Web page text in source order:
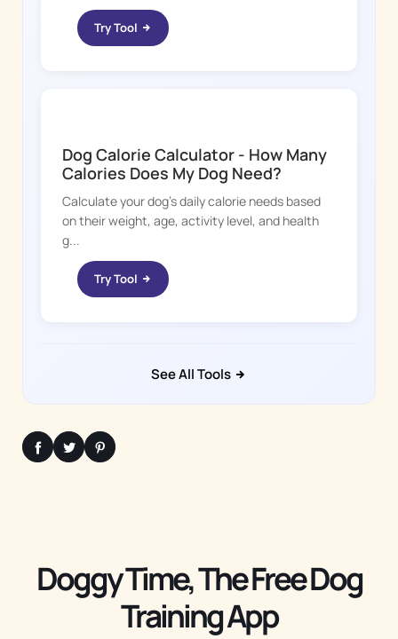
Try Tool
Dog Calorie Calculator - How Many
Calories Does My Dog Need?
Calculate your dog's daily calorie needs based
on their weight, age, activity level, and health
g...
Try Tool
See All Tools
Doggy Time, The Free Dog
Training App